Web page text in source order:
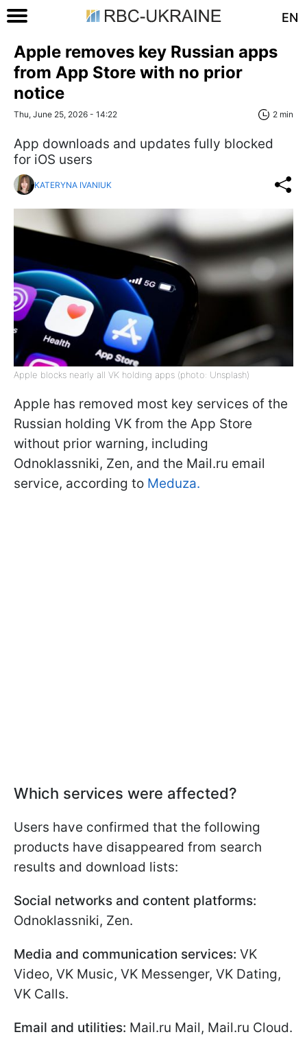
EN
Apple removes key Russian apps
from App Store with no prior
notice
Thu, June 25, 2026 - 14:22 2 min
App downloads and updates fully blocked
for iOS users
KATERYNA IVANIUK
Apple blocks nearly all VK holding apps (photo: Unsplash)
Apple has removed most key services of the
Russian holding VK from the App Store
without prior warning, including
Odnoklassniki, Zen, and the Mail.ru email
service, according to Meduza.
Which services were affected?
Users have confirmed that the following
products have disappeared from search
results and download lists:
Social networks and content platforms:
Odnoklassniki, Zen.
Media and communication services: VK
Video, VK Music, VK Messenger, VK Dating,
VK Calls.
Email and utilities: Mail.ru Mail, Mail.ru Cloud.